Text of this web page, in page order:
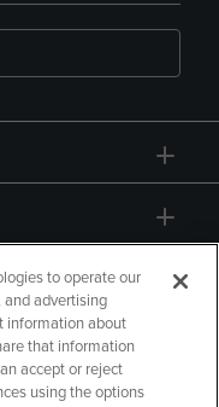
to operate our
advertising
information about
that information
accept or reject
using the options